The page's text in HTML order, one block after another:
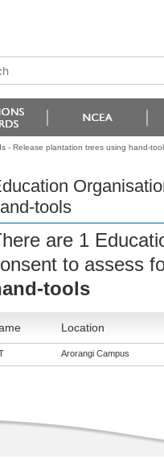
- Release plantation trees using hand-
tools
are 1
to assess
tools
Location
Arorangi Campus